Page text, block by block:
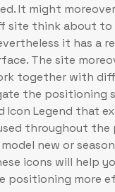
It might
site think about to
it has a
The site
together with
the positioning
Icon Legend that
throughout
new or
icons will help
positioning more